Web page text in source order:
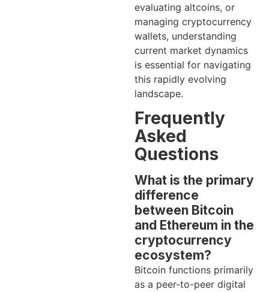
evaluating altcoins, or
managing cryptocurrency
wallets, understanding
current market dynamics
is essential for navigating
this rapidly evolving
landscape.
Frequently
Asked
Questions
What is the primary
difference
between Bitcoin
and Ethereum in the
cryptocurrency
ecosystem?
Bitcoin functions primarily
as a peer-to-peer digital